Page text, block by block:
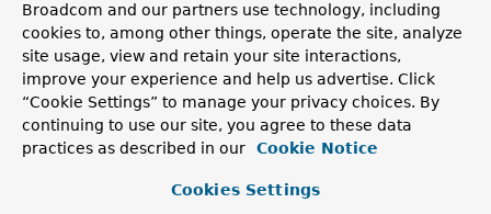
Configure whether the
StompBrokerRelayMessageHandler
should start
automatically when the Spring ApplicationContext is
refreshed.
StompBrokerRelayRegistrationStompBrokerRelayRegistration.
(String login)
STOMP broker on behalf of connected clients.
Broadcom and our partners use technology, including
cookies to, among other things, operate the site, analyze
site usage, view and retain your site interactions,
improve your experience and help us advertise. Click
“Cookie Settings” to manage your privacy choices. By
continuing to use our site, you agree to these data
practices as described in our
Cookie Notice
Cookies Settings